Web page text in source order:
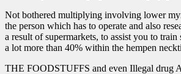
Not bothered multiplying involving lower
the person which has to operate and also
a result of supermarkets, to assist you to
a lot more than 40% within the hempen
THE FOODSTUFFS and even Illegal drug